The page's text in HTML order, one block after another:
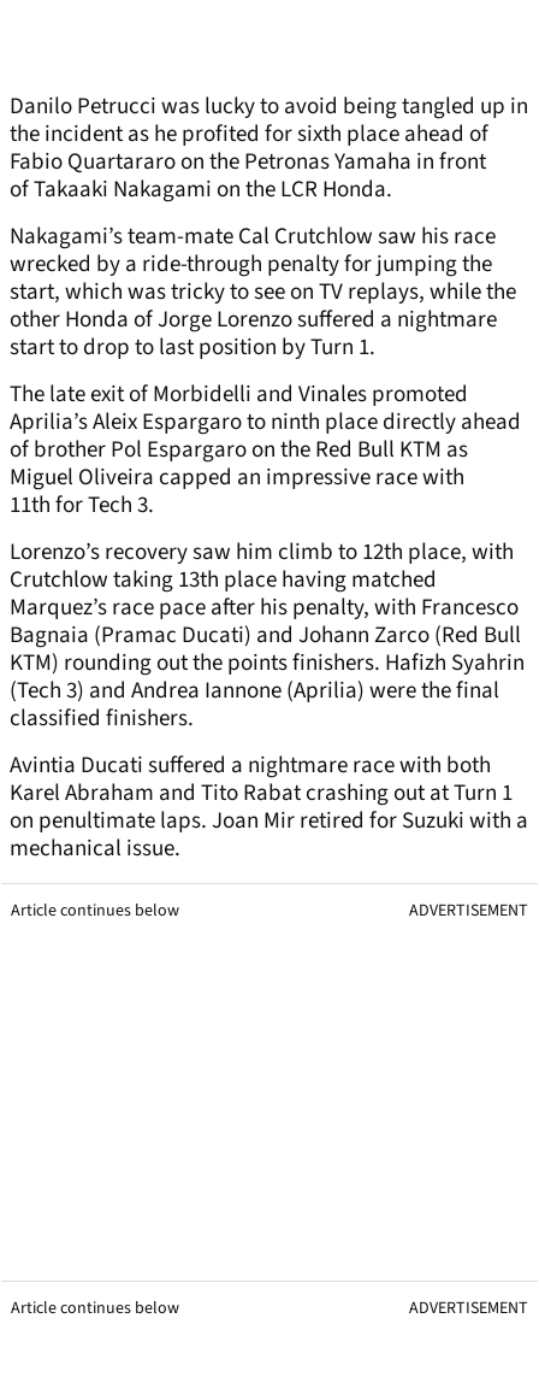
Danilo Petrucci was lucky to avoid being tangled up in
the incident as he profited for sixth place ahead of
Fabio Quartararo on the Petronas Yamaha in front
of Takaaki Nakagami on the LCR Honda.
Nakagami’s team-mate Cal Crutchlow saw his race
wrecked by a ride-through penalty for jumping the
start, which was tricky to see on TV replays, while the
other Honda of Jorge Lorenzo suffered a nightmare
start to drop to last position by Turn 1.
The late exit of Morbidelli and Vinales promoted
Aprilia’s Aleix Espargaro to ninth place directly ahead
of brother Pol Espargaro on the Red Bull KTM as
Miguel Oliveira capped an impressive race with
11thfor Tech 3.
Lorenzo’s recovery saw him climb to 12th place, with
Crutchlow taking 13th place having matched
Marquez’s race pace after his penalty, with Francesco
Bagnaia (Pramac Ducati) and Johann Zarco (Red Bull
KTM) rounding out the points finishers. Hafizh Syahrin
(Tech 3) and Andrea Iannone (Aprilia) were the final
classified finishers.
Avintia Ducati suffered a nightmare race with both
Karel Abraham and Tito Rabat crashing out at Turn 1
on penultimate laps. Joan Mir retired for Suzuki with a
mechanical issue.
Article continues below ADVERTISEMENT
Article continues below ADVERTISEMENT